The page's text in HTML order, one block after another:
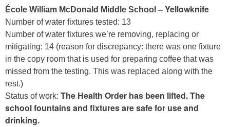
École William McDonald Middle School – Yellowknife
Number of water fixtures tested: 13
Number of water fixtures we’re removing, replacing or
mitigating: 14 (reason for discrepancy: there was one fixture
in the copy room that is used for preparing coffee that was
missed from the testing. This was replaced along with the
rest.)
Status of work: The Health Order has been lifted. The
school fountains and fixtures are safe for use and
drinking.